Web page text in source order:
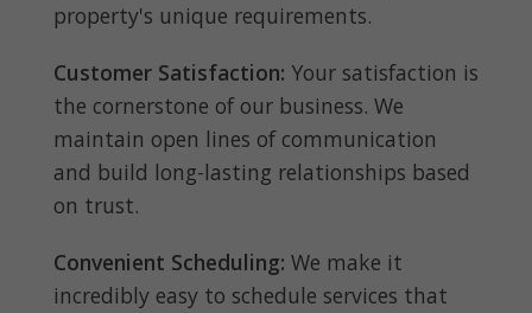
property's unique requirements.
Customer Satisfaction: Your satisfaction is
the cornerstone of our business. We
maintain open lines of communication
and build long-lasting relationships based
on trust.
Convenient Scheduling: We make it
incredibly easy to schedule services that